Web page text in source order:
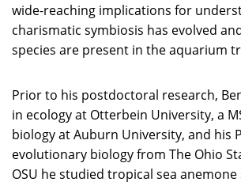
wide-reaching implications for
charismatic symbiosis has evolved
species are present in the aquarium
Prior to his postdoctoral research,
in ecology at Otterbein University, a
biology at Auburn University, and his
evolutionary biology from The Ohio
OSU he studied tropical sea